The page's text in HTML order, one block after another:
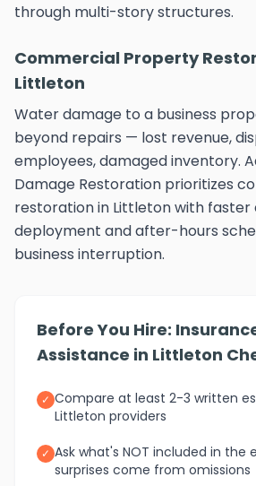
through multi-story structures.
Commercial Property
Littleton
Water damage to a business
beyond repairs — lost revenue,
employees, damaged inventory.
Damage Restoration prioritizes
restoration in Littleton with faster
deployment and after-hours
business interruption.
Before You Hire:
Assistance in Littleton
✓ Compare at least 2-3 written
Littleton providers
✓ Ask what's NOT included in the
surprises come from omissions